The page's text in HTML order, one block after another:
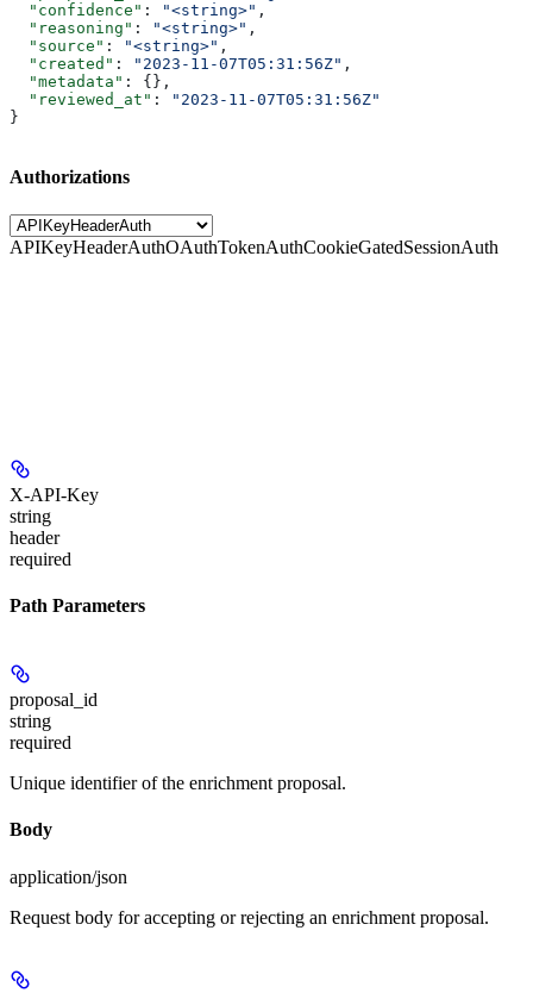
  "confidence"
: "<string>" ,
  "reasoning"
: "<string>" ,
  "source"
: "<string>" ,
  "created"
: "2023-11-07T05:31:56Z" ,
  "metadata"
: {},
  "reviewed_at"
:
"2023-11-07T05:31:56Z"
}
Authorizations
APIKeyHeaderAuthOAuthTokenAuthCookieGatedSessionAuth
X-API-Key
string
header
required
Path Parameters
proposal_id
string
required
Unique identifier of the enrichment proposal.
Body
application/json
Request body for accepting or rejecting an enrichment proposal.